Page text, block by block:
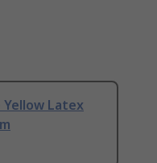
Latex